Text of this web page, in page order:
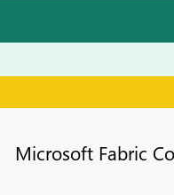
Microsoft Fabric